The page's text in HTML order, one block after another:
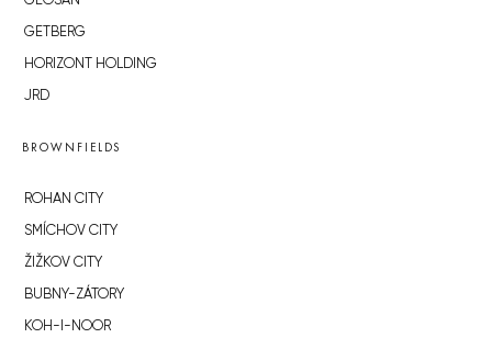
GETBERG
HORIZONT HOLDING
JRD
BROWNFIELDS
ROHAN CITY
SMÍCHOV CITY
ŽIŽKOV CITY
BUBNY-ZÁTORY
KOH-I-NOOR